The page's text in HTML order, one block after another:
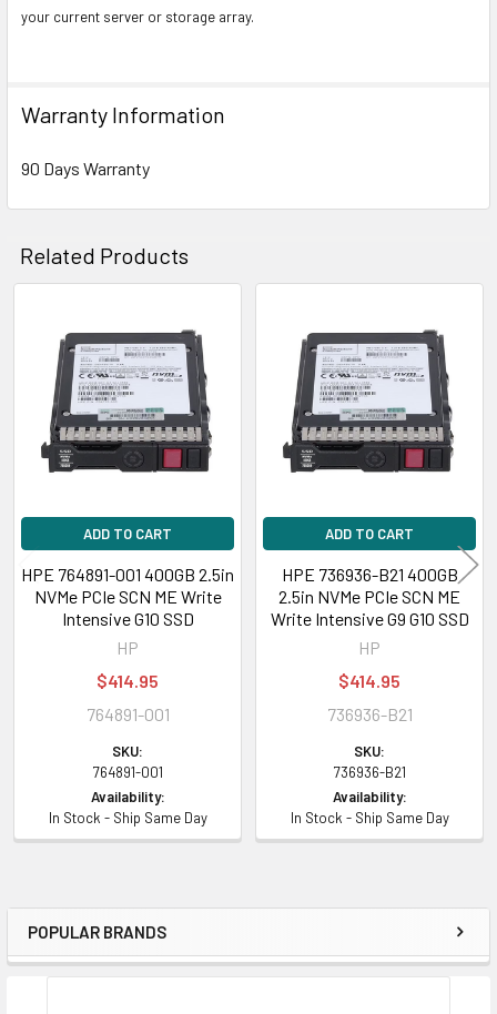
Sidebar
POPULAR BRANDS
your current server or storage array.
Warranty Information
90 Days Warranty
Related Products
Related
Products
ADD TO CART
HPE 764891-001 400GB 2.5in
NVMe PCIe SCN ME Write
Intensive G10 SSD
HP
$414.95
764891-001
SKU:
764891-001
Availability:
In Stock - Ship Same Day
ADD TO CART
HPE 736936-B21 400GB
2.5in NVMe PCIe SCN ME
Write Intensive G9 G10 SSD
HP
$414.95
736936-B21
SKU:
736936-B21
Availability:
In Stock - Ship Same Day